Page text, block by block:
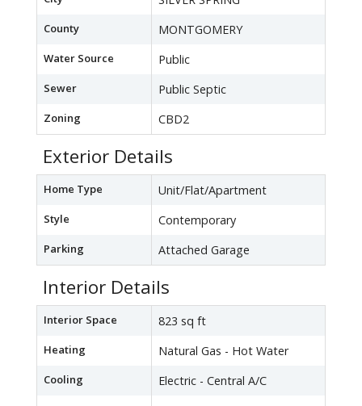
County MONTGOMERY
Water Source Public
Sewer Public Septic
Zoning CBD2
Exterior Details
Home Type Unit/Flat/Apartment
Style Contemporary
Parking Attached Garage
Interior Details
Interior Space 823 sq ft
Heating Natural Gas - Hot Water
Cooling Electric - Central A/C